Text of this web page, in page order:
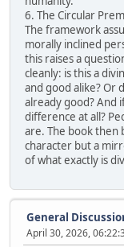
6. The Circular
The framework
morally inclined
this raises a
cleanly: is this a
and good alike? Or
already good? And
difference at all?
are. The book then
character but a
of what exactly is
General
April 30, 2026,